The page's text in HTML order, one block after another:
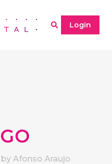
Login
by Afonso Araujo